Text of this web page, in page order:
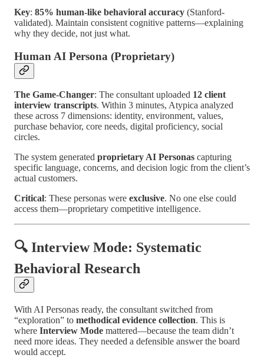
Key: 85% human-like behavioral accuracy (Stanford-
validated). Maintain consistent cognitive patterns—explaining
why they decide, not just what.
Human AI Persona (Proprietary)
The Game-Changer: The consultant uploaded 12 client
interview transcripts. Within 3 minutes, Atypica analyzed
these across 7 dimensions: identity, environment, values,
purchase behavior, core needs, digital proficiency, social
circles.
The system generated proprietary AI Personas capturing
specific language, concerns, and decision logic from the client’s
actual customers.
Critical: These personas were exclusive. No one else could
access them—proprietary competitive intelligence.
🔍 Interview Mode: Systematic
Behavioral Research
With AI Personas ready, the consultant switched from
“exploration” to methodical evidence collection. This is
where Interview Mode mattered—because the team didn’t
need more ideas. They needed a defensible answer the board
would accept.